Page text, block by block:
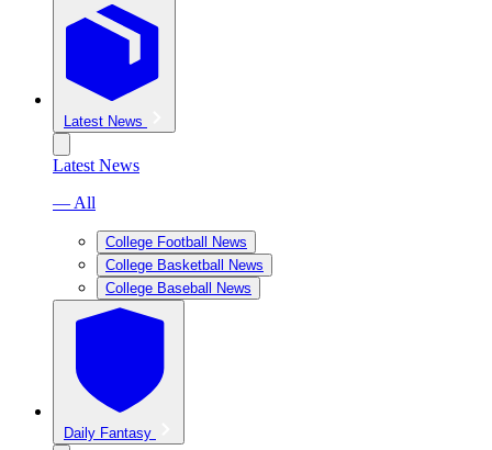
Latest News
Latest News
— All
College Football News
College Basketball News
College Baseball News
Daily Fantasy